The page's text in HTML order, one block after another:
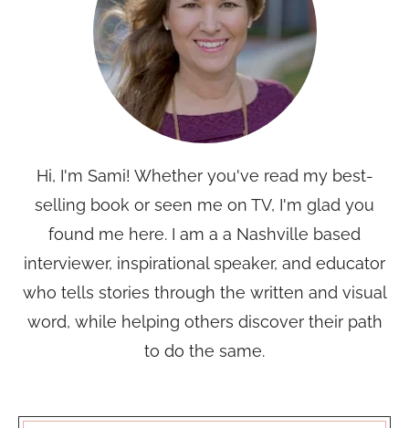
Hi, I'm Sami! Whether you've read my best-
selling book or seen me on TV, I'm glad you
found me here. I am a a Nashville based
interviewer, inspirational speaker, and educator
who tells stories through the written and visual
word, while helping others discover their path
to do the same.